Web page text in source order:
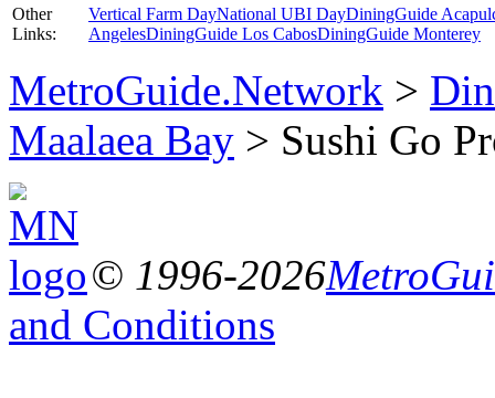
Other
Links:
Vertical Farm DayNational UBI DayDiningGuide
AngelesDiningGuide Los CabosDiningGuide Monterey
MetroGuide.Network >
Maalaea Bay > Sushi Go
© 1996-2026
and Conditions